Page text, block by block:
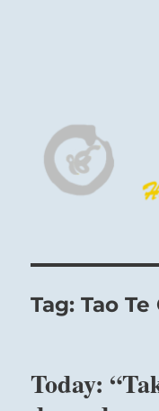
Harinam
Tag:Tao
Today: